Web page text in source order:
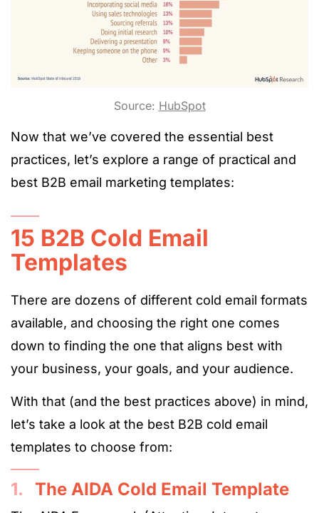
Source: HubSpot
Now that we’ve covered the essential best
practices, let’s explore a range of practical and
best B2B email marketing templates:
15 B2B Cold Email
Templates
There are dozens of different cold email formats
available, and choosing the right one comes
down to finding the one that aligns best with
your business, your goals, and your audience.
With that (and the best practices above) in mind,
let’s take a look at the best B2B cold email
templates to choose from:
1. The AIDA Cold Email Template